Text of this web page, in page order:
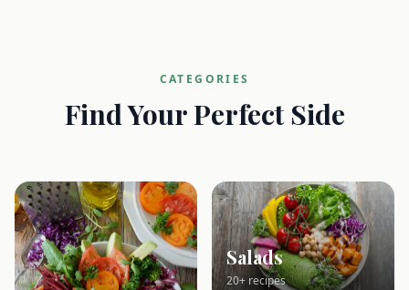
CATEGORIES
Find Your Perfect Side
Salads
20+ recipes